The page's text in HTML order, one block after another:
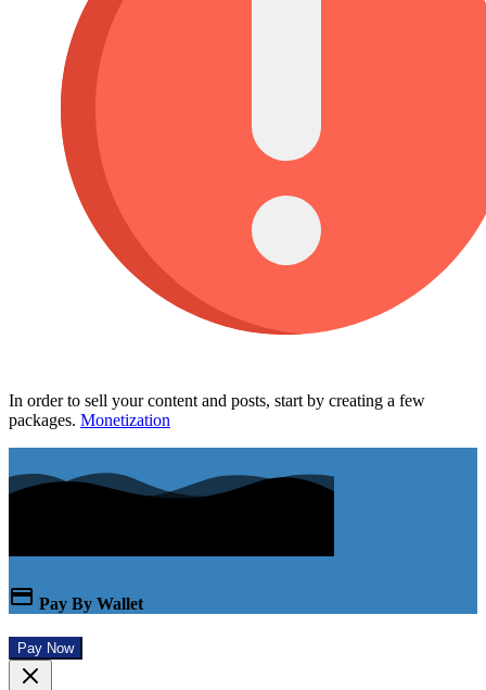
In order to sell your content and posts, start by creating a few
packages. Monetization
Pay By Wallet
Pay Now